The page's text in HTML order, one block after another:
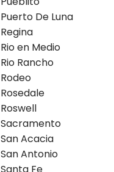
Puerto De Luna
Regina
Rio en Medio
Rio Rancho
Rodeo
Rosedale
Roswell
Sacramento
San Acacia
San Antonio